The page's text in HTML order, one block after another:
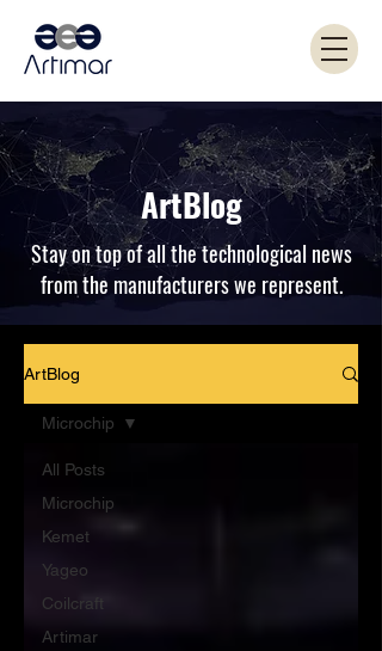
ArtBlog
Stay on top of all the technological news
from the manufacturers we represent.
ArtBlog
All Posts
Microchip
Kemet
Yageo
Coilcraft
Artimar
Microchip